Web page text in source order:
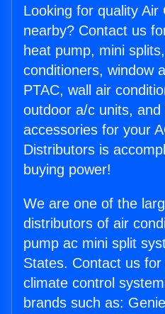
Looking for quality Air
nearby? Contact us
heat pump, mini
conditioners, window
PTAC, wall air
outdoor a/c units,
accessories for your
Distributors is
buying power!
We are one of the
distributors of air
pump ac mini split
States. Contact us
climate control
brands such as: